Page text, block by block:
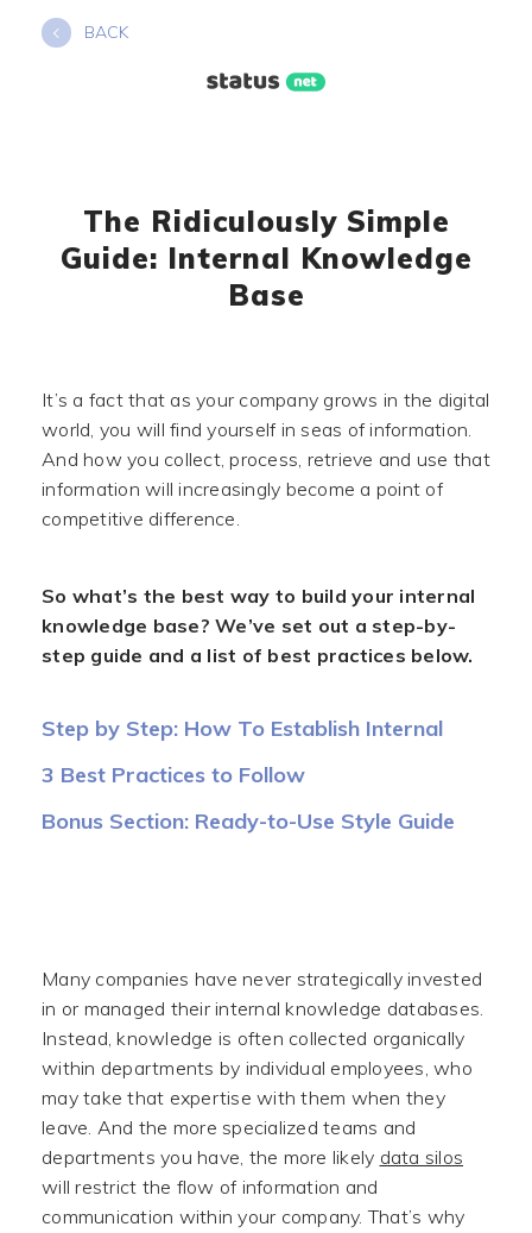
BACK
The Ridiculously Simple
Guide: Internal Knowledge
Base
It’s a fact that as your company grows in the digital
world, you will find yourself in seas of information.
And how you collect, process, retrieve and use that
information will increasingly become a point of
competitive difference.
So what’s the best way to build your internal
knowledge base? We’ve set out a step-by-
step guide and a list of best practices below.
Step by Step: How To Establish Internal
3 Best Practices to Follow
Bonus Section: Ready-to-Use Style Guide
Many companies have never strategically invested
in or managed their internal knowledge databases.
Instead, knowledge is often collected organically
within departments by individual employees, who
may take that expertise with them when they
leave. And the more specialized teams and
departments you have, the more likely data silos
will restrict the flow of information and
communication within your company. That’s why